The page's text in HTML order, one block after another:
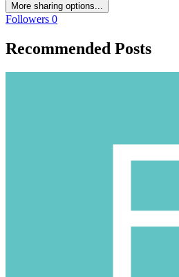
More sharing options...
Followers 0
Recommended Posts